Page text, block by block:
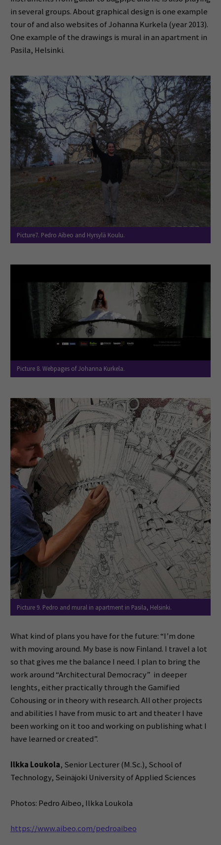
in several groups. About graphical design is one example
tour of and also websites of Johanna Kurkela (year 2013).
One example of the drawings is mural in an apartment in
Pasila, Helsinki.
Picture7. Pedro Aibeo and Hyrsylä Koulu.
Picture 8. Webpages of Johanna Kurkela.
Picture 9. Pedro and mural in apartment in Pasila, Helsinki.
What kind of plans you have for the future: “I’m done
with moving around. My base is now Finland. I travel a lot
so that gives me the balance I need. I plan to bring the
work around “Architectural Democracy” in deeper
lenghts, either practically through the Gamified
Cohousing or in theory with research. All other projects
and abilities I have from music to art and theater I have
been working on it too and working on publishing what I
have learned or created”.
Ilkka Loukola, Senior Lecturer (M.Sc.), School of
Technology, Seinäjoki University of Applied Sciences
Photos: Pedro Aibeo, Ilkka Loukola
https://www.aibeo.com/pedroaibeo